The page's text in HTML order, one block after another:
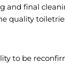
and final
quality
to be